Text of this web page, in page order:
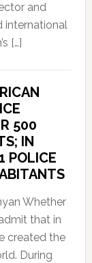
and
international
[…]
500
IN
POLICE
Whether
that in
created the
During